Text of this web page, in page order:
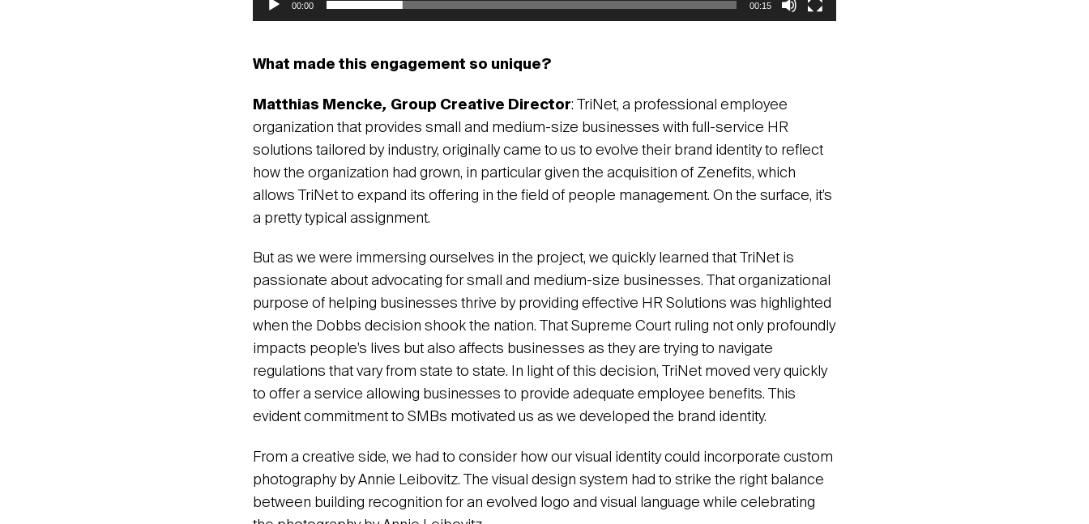
00:00 00:15
What made this engagement so unique?
Matthias Mencke, Group Creative Director: TriNet, a professional employee
organization that provides small and medium-size businesses with full-service HR
solutions tailored by industry, originally came to us to evolve their brand identity to reflect
how the organization had grown, in particular given the acquisition of Zenefits, which
allows TriNet to expand its offering in the field of people management. On the surface, it’s
a pretty typical assignment.
But as we were immersing ourselves in the project, we quickly learned that TriNet is
passionate about advocating for small and medium-size businesses. That organizational
purpose of helping businesses thrive by providing effective HR Solutions was highlighted
when the Dobbs decision shook the nation. That Supreme Court ruling not only profoundly
impacts people’s lives but also affects businesses as they are trying to navigate
regulations that vary from state to state. In light of this decision, TriNet moved very quickly
to offer a service allowing businesses to provide adequate employee benefits. This
evident commitment to SMBs motivated us as we developed the brand identity.
From a creative side, we had to consider how our visual identity could incorporate custom
photography by Annie Leibovitz. The visual design system had to strike the right balance
between building recognition for an evolved logo and visual language while celebrating